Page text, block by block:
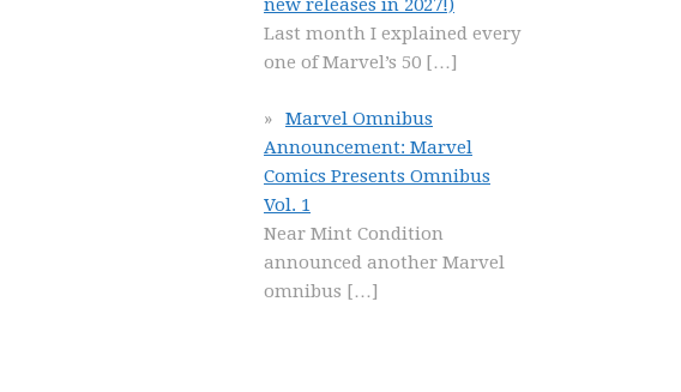
new releases in 2027!)
Last month I explained every
one of Marvel’s 50 […]
Marvel Omnibus
Announcement: Marvel
Comics Presents Omnibus
Vol. 1
Near Mint Condition
announced another Marvel
omnibus […]